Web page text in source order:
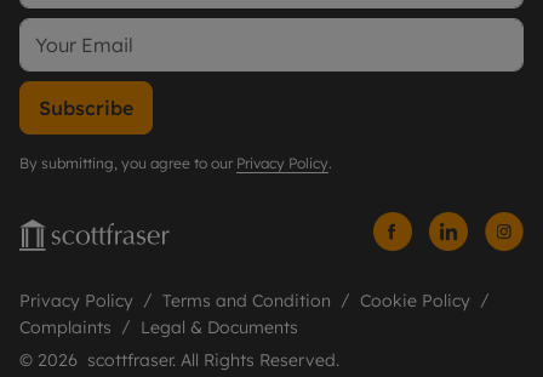
Subscribe
By submitting, you agree to our Privacy Policy.
Privacy Policy Terms and Condition
Cookie Policy
Complaints
Legal & Documents
© 2026 scottfraser. All Rights Reserved.